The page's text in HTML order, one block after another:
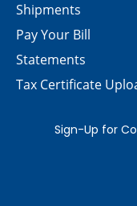
Shipments
Pay Your Bill
Statements
Tax Certificate